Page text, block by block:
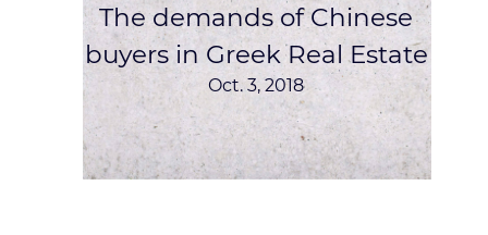
The demands of Chinese
buyers in Greek Real Estate
Oct. 3, 2018